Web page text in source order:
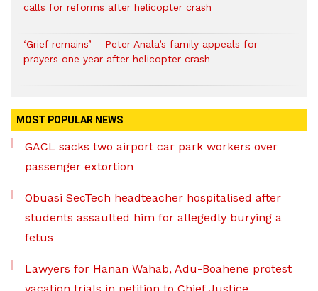
calls for reforms after helicopter crash
‘Grief remains’ – Peter Anala’s family appeals for
prayers one year after helicopter crash
MOST POPULAR NEWS
GACL sacks two airport car park workers over
passenger extortion
Obuasi SecTech headteacher hospitalised after
students assaulted him for allegedly burying a
fetus
Lawyers for Hanan Wahab, Adu-Boahene protest